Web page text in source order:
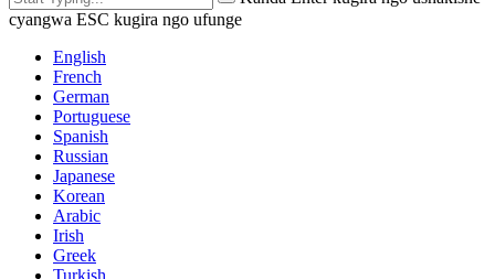
cyangwa ESC kugira ngo ufunge
English
French
German
Portuguese
Spanish
Russian
Japanese
Korean
Arabic
Irish
Greek